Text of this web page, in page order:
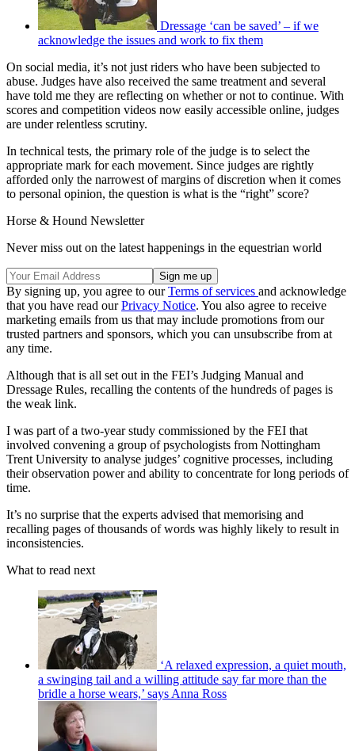
Dressage ‘can be saved’ – if we
acknowledge the issues and work to fix them
On social media, it’s not just riders who have been subjected to
abuse. Judges have also received the same treatment and several
have told me they are reflecting on whether or not to continue. With
scores and competition videos now easily accessible online, judges
are under relentless scrutiny.
In technical tests, the primary role of the judge is to select the
appropriate mark for each movement. Since judges are rightly
afforded only the narrowest of margins of discretion when it comes
to personal opinion, the question is what is the “right” score?
Horse & Hound Newsletter
Never miss out on the latest happenings in the equestrian world
By signing up, you agree to ourTerms of services and acknowledge
that you have read ourPrivacy Notice. You also agree to receive
marketing emails from us that may include promotions from our
trusted partners and sponsors, which you can unsubscribe from at
any time.
Although that is all set out in the FEI’s Judging Manual and
Dressage Rules, recalling the contents of the hundreds of pages is
the weak link.
I was part of a two-year study commissioned by the FEI that
involved convening a group of psychologists from Nottingham
Trent University to analyse judges’ cognitive processes, including
their observation power and ability to concentrate for long periods of
time.
It’s no surprise that the experts advised that memorising and
recalling pages of thousands of words was highly likely to result in
inconsistencies.
What to read next
‘A relaxed expression, a quiet mouth,
a swinging tail and a willing attitude say far more than the
bridle a horse wears,’ says Anna Ross